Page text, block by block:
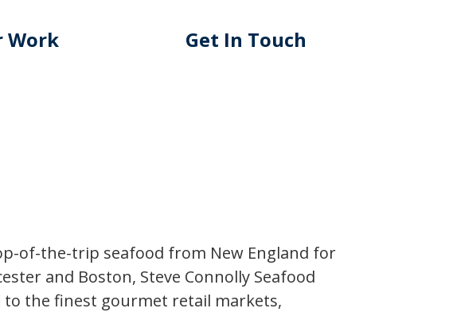
Work Get In Touch
of-the-trip seafood from New England for
and Boston, Steve Connolly Seafood
to the finest gourmet retail markets,